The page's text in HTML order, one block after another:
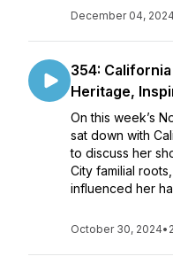
December 04, 2024
354:
Heritage,
On this week’s
sat down with
to discuss her
City familial
influenced her
October 30, 2024•